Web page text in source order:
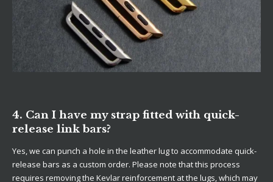
4. Can I have my strap fitted with quick-
release link bars?
Yes, we can punch a hole in the leather lug to accommodate quick-
release bars as a custom order. Please note that this process
requires removing the Kevlar reinforcement at the lugs, which may